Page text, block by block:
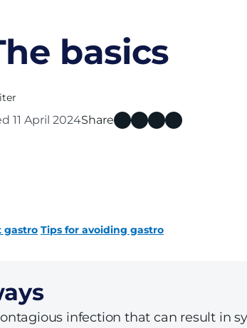
basics
11 April 2024Share
gastro Tips for avoiding gastro
infection that can result in